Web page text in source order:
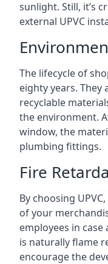
sunlight. Still, it’s
external UPVC
The lifecycle of
eighty years. They
recyclable
the environment.
window, the
plumbing fittings.
Fire
By choosing
of your
employees in
is naturally flame
encourage the